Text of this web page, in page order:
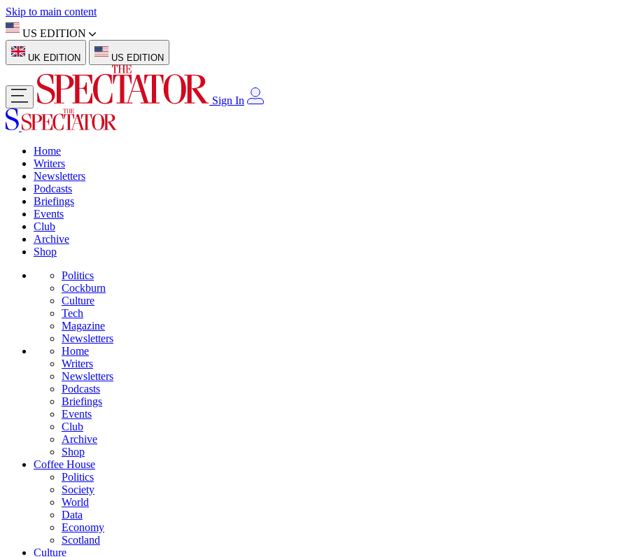
Skip to main content
US EDITION
UK EDITION US EDITION
Sign In
Home
Writers
Newsletters
Podcasts
Briefings
Events
Club
Archive
Shop
Politics
Cockburn
Culture
Tech
Magazine
Newsletters
Home
Writers
Newsletters
Podcasts
Briefings
Events
Club
Archive
Shop
Coffee House
Politics
Society
World
Data
Economy
Scotland
Culture